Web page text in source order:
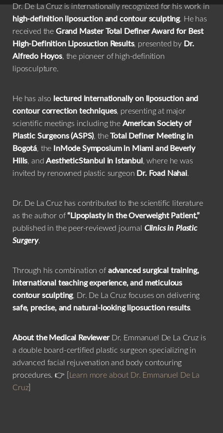
Dr. De La Cruz is internationally recognized for his work in
high-definition liposuction and contour sculpting. He has
received theGrand Master Total Definer Award for Best
High-Definition Liposuction Results, presented by Dr.
Alfredo Hoyos, the pioneer of high-definition
liposculpture.
He has also lectured internationally on liposuction and
contour correction techniques, presenting at major
scientific meetings including theAmerican Society of
Plastic Surgeons (ASPS), theTotal Definer Meeting in
Bogotá, the InMode Symposium in Miami and Beverly
Hills, andAestheticStanbul in Istanbul, where he was
invited by renowned plastic surgeon Dr. Foad Nahai.
Dr. De La Cruz has contributed to the scientific literature
as the author of“Lipoplasty in the Overweight Patient,”
published in the peer-reviewed journal Clinics in Plastic
Surgery.
Through his combination ofadvanced surgical training,
international teaching experience, and meticulous
contour sculpting, Dr. De La Cruz focuses on delivering
safe, precise, and natural-looking liposuction results.
About the Medical ReviewerDr. Emmanuel De La Cruz is
a double board-certified plastic surgeon specializing in
advanced facial rejuvenation and body contouring
procedures. 👉 [Learn more about Dr. Emmanuel De La
Cruz]